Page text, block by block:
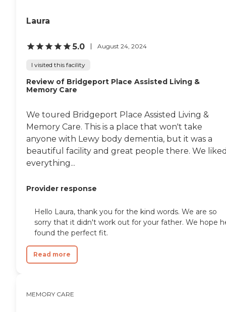
personal care without
attention. We offer 24/7 support
with daily activities, regular
meals that cater to dietary
preferences, and engaging social
activities to foster well-being and
community. To learn more about
other available state reports,
please visit: Washington State
Department of Social and Health
Services Long-Term Care
Residential Options
Laura
5.0 August 24, 2024
I visited this facility
Review of Bridgeport Place Assisted Living &
Memory Care
We toured Bridgeport Place Assisted Living &
Memory Care. This is a place that won't take
anyone with Lewy body dementia, but it was a
beautiful facility and great people there. We
everything...
Provider response
Hello Laura, thank you for the kind words. We are so
sorry that it didn't work out for your father. We hope
found the perfect fit.
Read more
MEMORY CARE